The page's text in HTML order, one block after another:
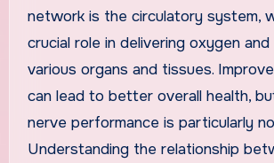
network is the circulatory system,
crucial role in delivering oxygen
various organs and tissues.
can lead to better overall health,
nerve performance is particularly
Understanding the relationship